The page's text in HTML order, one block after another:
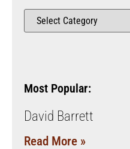
Most Popular:
David Barrett
Read More »